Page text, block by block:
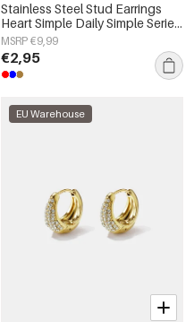
Stainless Steel Stud Earrings
Heart Simple Daily Simple Series
Women's jewelry
MSRP €9,99
€2,95
EU Warehouse